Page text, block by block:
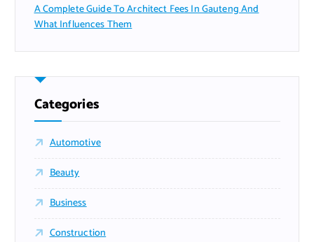
A Complete Guide To Architect Fees In Gauteng And
What Influences Them
Categories
Automotive
Beauty
Business
Construction